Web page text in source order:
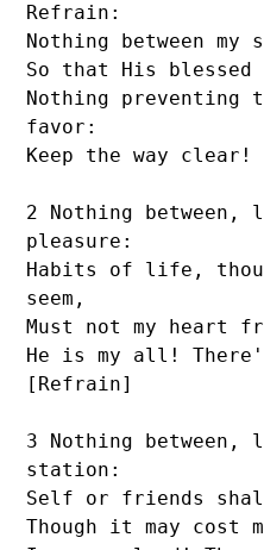
Refrain:
Nothing between
So that His blessed
Nothing preventing
favor:
Keep the way clear!
2 Nothing between,
pleasure:
Habits of life,
seem,
Must not my heart
He is my all!
[Refrain]
3 Nothing
station:
Self or friends
Though it may cost